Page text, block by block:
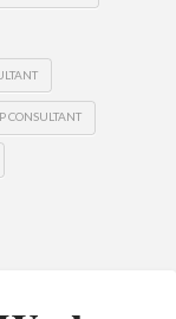
CONSULTANT